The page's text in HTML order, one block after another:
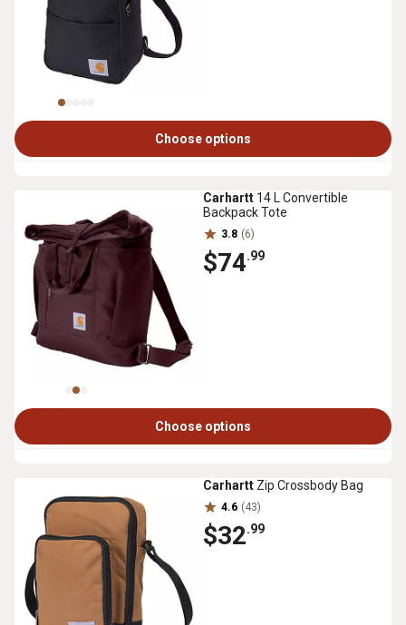
Choose options
Carhartt 14 L Convertible
Backpack Tote
3.8 (6)
$74.99
Choose options
Carhartt Zip Crossbody Bag
4.6 (43)
$32.99